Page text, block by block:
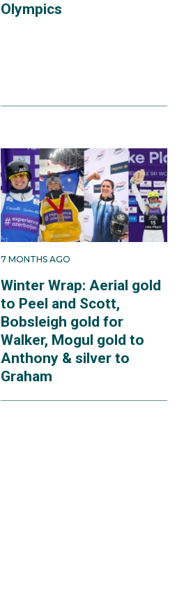
Olympics
7 MONTHS AGO
Winter Wrap: Aerial gold
to Peel and Scott,
Bobsleigh gold for
Walker, Mogul gold to
Anthony & silver to
Graham